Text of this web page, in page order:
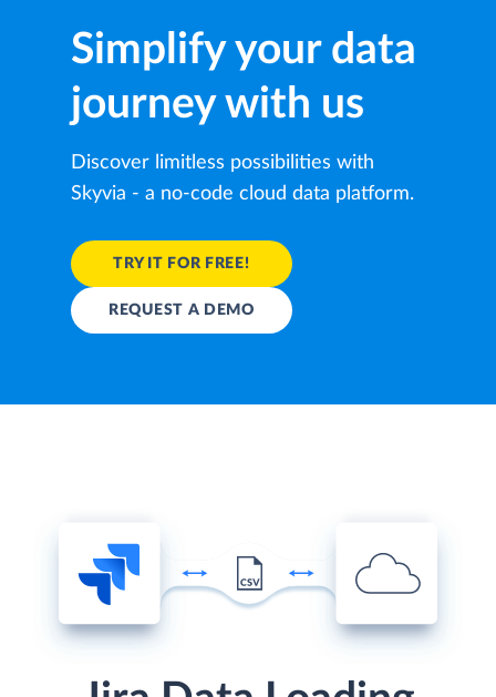
Simplify your data
journey with us
Discover limitless possibilities with
Skyvia - a no-code cloud data platform.
TRY IT FOR FREE!
REQUEST A DEMO